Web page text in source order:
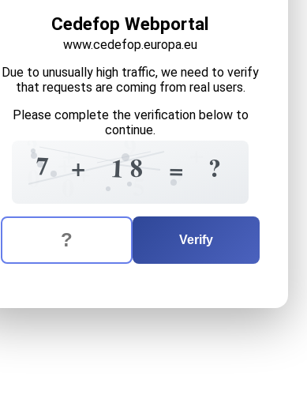
Cedefop Webportal
www.cedefop.europa.eu
Due to unusually high traffic, we need to verify
that requests are coming from real users.
Please complete the verification below to
continue.
+
7
0
+
+ 6
15
8
? 9
=
+ ?
The verification question is: eighteen
Enter the answer to the verification question
Verify